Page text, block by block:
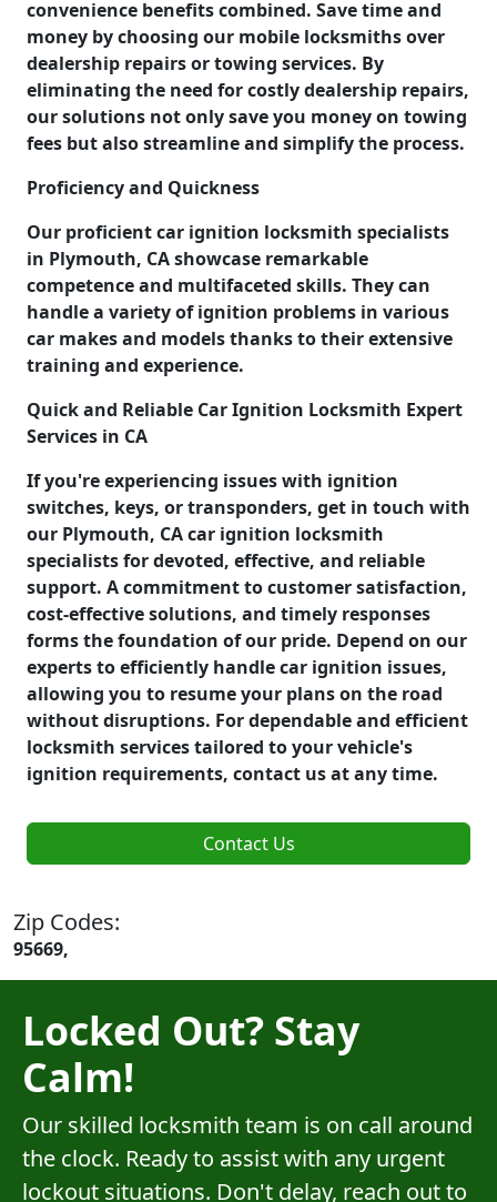
convenience benefits combined. Save time and
money by choosing our mobile locksmiths over
dealership repairs or towing services. By
eliminating the need for costly dealership repairs,
our solutions not only save you money on towing
fees but also streamline and simplify the process.
Proficiency and Quickness
Our proficient car ignition locksmith specialists
in Plymouth, CA showcase remarkable
competence and multifaceted skills. They can
handle a variety of ignition problems in various
car makes and models thanks to their extensive
training and experience.
Quick and Reliable Car Ignition Locksmith Expert
Services in CA
If you're experiencing issues with ignition
switches, keys, or transponders, get in touch with
our Plymouth, CA car ignition locksmith
specialists for devoted, effective, and reliable
support. A commitment to customer satisfaction,
cost-effective solutions, and timely responses
forms the foundation of our pride. Depend on our
experts to efficiently handle car ignition issues,
allowing you to resume your plans on the road
without disruptions. For dependable and efficient
locksmith services tailored to your vehicle's
ignition requirements, contact us at any time.
Contact Us
Zip Codes:
95669,
Locked Out? Stay
Calm!
Our skilled locksmith team is on call around
the clock. Ready to assist with any urgent
lockout situations. Don't delay, reach out to